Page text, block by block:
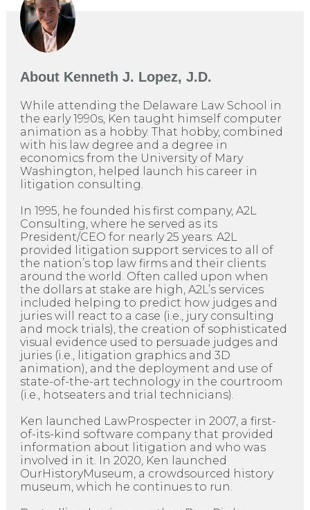
About Kenneth J. Lopez, J.D.
While attending the Delaware Law School in
the early 1990s, Ken taught himself computer
animation as a hobby. That hobby, combined
with his law degree and a degree in
economics from the University of Mary
Washington, helped launch his career in
litigation consulting.
In 1995, he founded his first company, A2L
Consulting, where he served as its
President/CEO for nearly 25 years. A2L
provided litigation support services to all of
the nation’s top law firms and their clients
around the world. Often called upon when
the dollars at stake are high, A2L’s services
included helping to predict how judges and
juries will react to a case (i.e., jury consulting
and mock trials), the creation of sophisticated
visual evidence used to persuade judges and
juries (i.e., litigation graphics and 3D
animation), and the deployment and use of
state-of-the-art technology in the courtroom
(i.e., hotseaters and trial technicians).
Ken launched LawProspecter in 2007, a first-
of-its-kind software company that provided
information about litigation and who was
involved in it. In 2020, Ken launched
OurHistoryMuseum, a crowdsourced history
museum, which he continues to run.